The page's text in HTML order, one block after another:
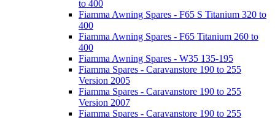
to 400
Fiamma Awning Spares - F65 S Titanium 320 to
400
Fiamma Awning Spares - F65 Titanium 260 to
400
Fiamma Awning Spares - W35 135-195
Fiamma Spares - Caravanstore 190 to 255
Version 2005
Fiamma Spares - Caravanstore 190 to 255
Version 2007
Fiamma Spares - Caravanstore 190 to 255